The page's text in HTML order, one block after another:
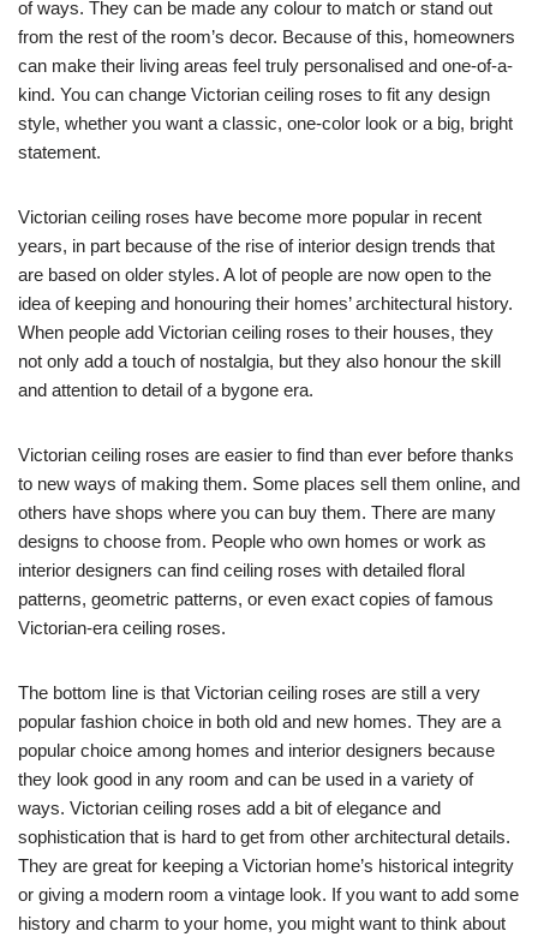
of ways. They can be made any colour to match or stand out
from the rest of the room’s decor. Because of this, homeowners
can make their living areas feel truly personalised and one-of-a-
kind. You can change Victorian ceiling roses to fit any design
style, whether you want a classic, one-color look or a big, bright
statement.
Victorian ceiling roses have become more popular in recent
years, in part because of the rise of interior design trends that
are based on older styles. A lot of people are now open to the
idea of keeping and honouring their homes’ architectural history.
When people add Victorian ceiling roses to their houses, they
not only add a touch of nostalgia, but they also honour the skill
and attention to detail of a bygone era.
Victorian ceiling roses are easier to find than ever before thanks
to new ways of making them. Some places sell them online, and
others have shops where you can buy them. There are many
designs to choose from. People who own homes or work as
interior designers can find ceiling roses with detailed floral
patterns, geometric patterns, or even exact copies of famous
Victorian-era ceiling roses.
The bottom line is that Victorian ceiling roses are still a very
popular fashion choice in both old and new homes. They are a
popular choice among homes and interior designers because
they look good in any room and can be used in a variety of
ways. Victorian ceiling roses add a bit of elegance and
sophistication that is hard to get from other architectural details.
They are great for keeping a Victorian home’s historical integrity
or giving a modern room a vintage look. If you want to add some
history and charm to your home, you might want to think about